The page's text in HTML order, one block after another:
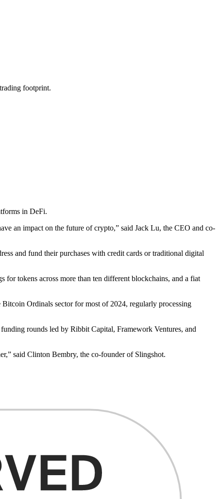
footprint.
in DeFi.
an impact on the future of crypto,” said Jack Lu, the CEO and co-
and fund their purchases with credit cards or traditional digital
for tokens across more than ten different blockchains, and a fiat
Ordinals sector for most of 2024, regularly processing
rounds led by Ribbit Capital, Framework Ventures, and
said Clinton Bembry, the co-founder of Slingshot.